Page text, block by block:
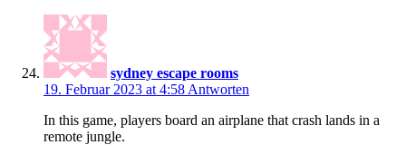
sydney escape rooms
19. Februar 2023 at 4:58 Antworten
In this game, players board an airplane that crash lands in a
remote jungle.